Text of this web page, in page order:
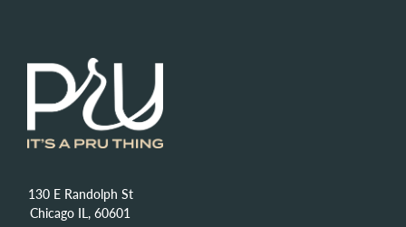
130 E Randolph St
Chicago IL, 60601